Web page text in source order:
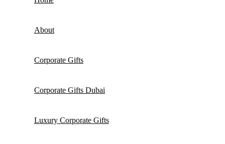
About
Corporate Gifts
Corporate Gifts Dubai
Luxury Corporate Gifts